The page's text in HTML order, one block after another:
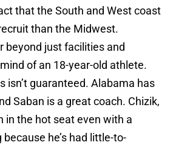
that the South and West coast
than the Midwest.
beyond just facilities and
of an 18-year-old athlete.
isn’t guaranteed. Alabama has
Saban is a great coach. Chizik,
in the hot seat even with a
he’s had little-to-